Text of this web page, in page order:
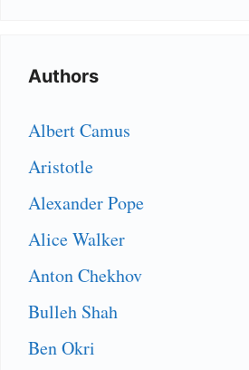
Authors
Albert Camus
Aristotle
Alexander Pope
Alice Walker
Anton Chekhov
Bulleh Shah
Ben Okri